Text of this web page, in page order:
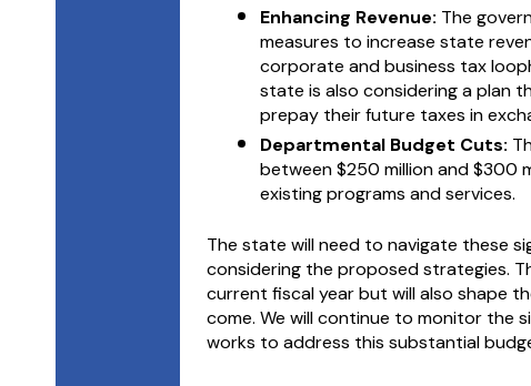
Enhancing Revenue: The
measures to increase state
corporate and business tax
state is also considering a plan
prepay their future taxes in
Departmental Budget Cuts:
between $250 million and $300
existing programs and services.
The state will need to navigate these
considering the proposed strategies.
current fiscal year but will also shape
come. We will continue to monitor the
works to address this substantial